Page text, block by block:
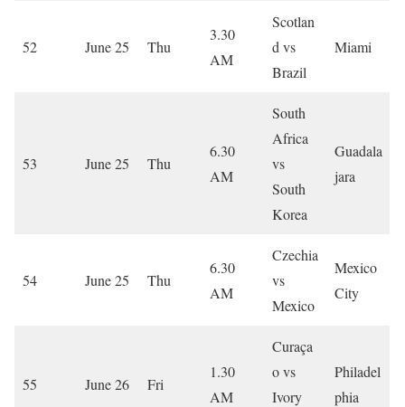
52 June 25 Thu
3.30
AM
Scotlan
d vs
Brazil
Miami
53 June 25 Thu
6.30
AM
South
Africa
vs
South
Korea
Guadala
jara
54 June 25 Thu
6.30
AM
Czechia
vs
Mexico
Mexico
City
55 June 26 Fri
1.30
AM
Curaça
o vs
Ivory
Philadel
phia